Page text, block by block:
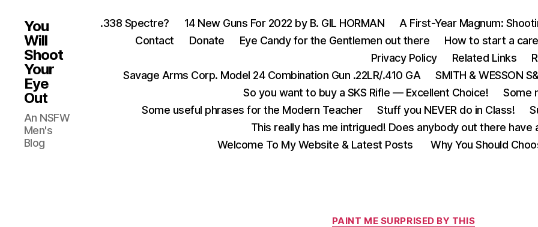
You
Will
Shoot
Your
Eye
Out
An NSFW
Men's
Blog
.338 Spectre? 14 New Guns For 2022 by B. GIL HORMAN
A First-Year Magnum:
Contact
Donate Eye Candy for the Gentlemen out there How to start a
Privacy Policy
Related Links
Savage Arms Corp. Model 24 Combination Gun .22LR/.410 GA
SMITH & WESSON
So you want to buy a SKS Rifle — Excellent Choice!
Some
Some useful phrases for the Modern Teacher
Stuff you NEVER do in Class!
This really has me intrigued! Does anybody out there
Welcome To My Website & Latest Posts
Why You Should
Categories
PAINT ME SURPRISED BY THIS